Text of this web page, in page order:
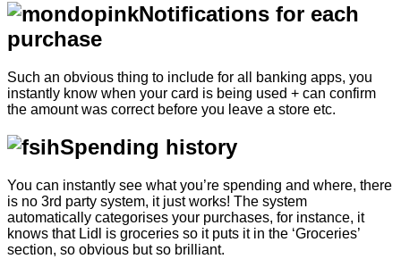
Notifications for each
purchase
Such an obvious thing to include for all banking apps, you
instantly know when your card is being used + can confirm
the amount was correct before you leave a store etc.
Spending history
You can instantly see what you’re spending and where, there
is no 3rd party system, it just works! The system
automatically categorises your purchases, for instance, it
knows that Lidl is groceries so it puts it in the ‘Groceries’
section, so obvious but so brilliant.